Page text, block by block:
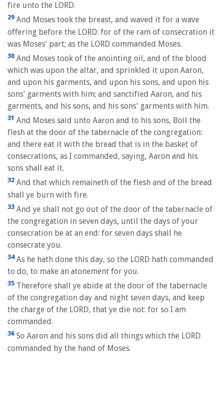
fire unto the LORD.
29 And Moses took the breast, and waved it for a wave
offering before the LORD: for of the ram of consecration it
was Moses' part; as the LORD commanded Moses.
30 And Moses took of the anointing oil, and of the blood
which was upon the altar, and sprinkled it upon Aaron,
and upon his garments, and upon his sons, and upon his
sons' garments with him; and sanctified Aaron, and his
garments, and his sons, and his sons' garments with him.
31 And Moses said unto Aaron and to his sons, Boil the
flesh at the door of the tabernacle of the congregation:
and there eat it with the bread that is in the basket of
consecrations, as I commanded, saying, Aaron and his
sons shall eat it.
32 And that which remaineth of the flesh and of the bread
shall ye burn with fire.
33 And ye shall not go out of the door of the tabernacle of
the congregation in seven days, until the days of your
consecration be at an end: for seven days shall he
consecrate you.
34As he hath done this day, so the LORD hath commanded
to do, to make an atonement for you.
35 Therefore shall ye abide at the door of the tabernacle
of the congregation day and night seven days, and keep
the charge of the LORD, that ye die not: for so I am
commanded.
36 So Aaron and his sons did all things which the LORD
commanded by the hand of Moses.